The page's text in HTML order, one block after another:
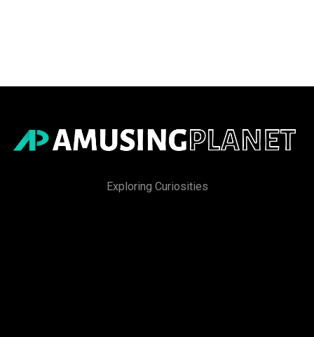
Exploring Curiosities